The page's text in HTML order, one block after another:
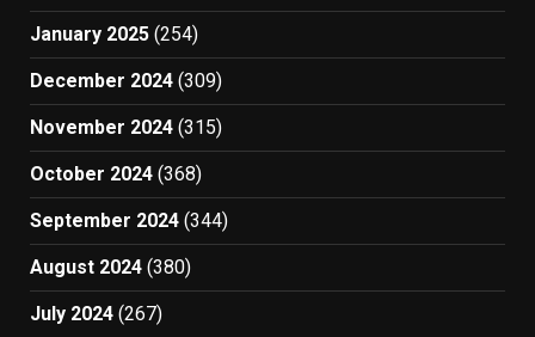
January 2025 (254)
December 2024 (309)
November 2024 (315)
October 2024 (368)
September 2024 (344)
August 2024 (380)
July 2024 (267)